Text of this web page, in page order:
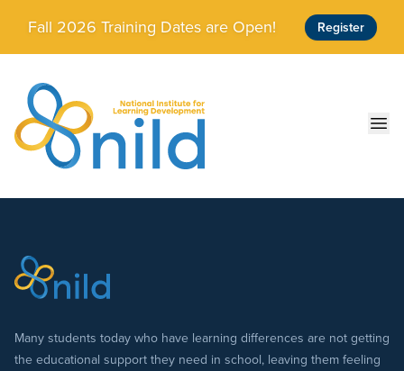
Skip to main content
Fall 2026 Training Dates are Open! Register
Many students today who have learning differences are not getting
the educational support they need in school, leaving them feeling